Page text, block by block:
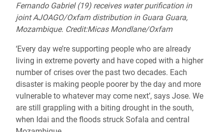
Fernando Gabriel (19) receives water purification in
joint AJOAGO/Oxfam distribution in Guara Guara,
Mozambique. Credit:Micas Mondlane/Oxfam
‘Every day we’re supporting people who are already
living in extreme poverty and have coped with a higher
number of crises over the past two decades. Each
disaster is making people poorer by the day and more
vulnerable to whatever may come next’, says Jose. We
are still grappling with a biting drought in the south,
when Idai and the floods struck Sofala and central